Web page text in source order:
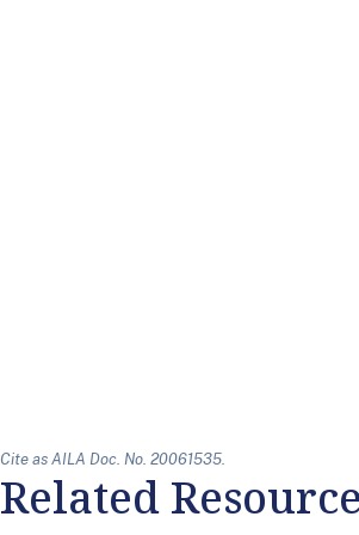
Cite as AILA Doc. No. 20061535.
Related